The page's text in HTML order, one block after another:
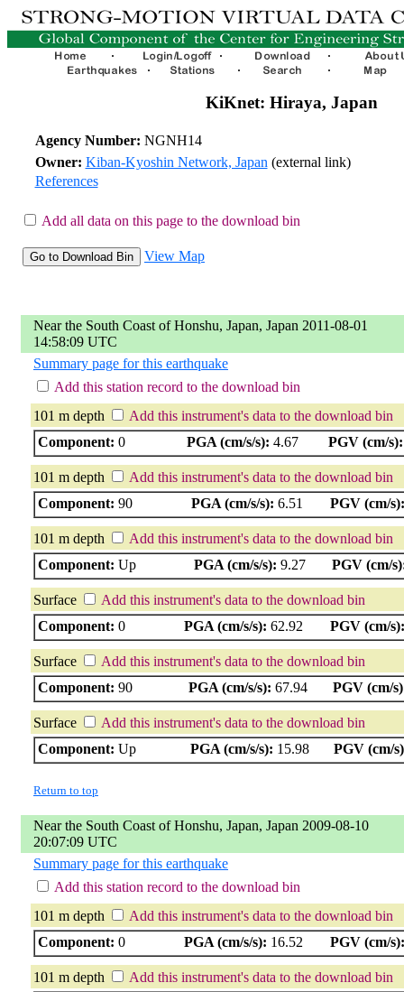
KiKnet: Hiraya, Japan
Agency Number: NGNH14
Owner: Kiban-Kyoshin Network, Japan (external link)
References
Add all data on this page to the download bin
View Map
Near the South Coast of Honshu, Japan, Japan 2011-08-01
14:58:09 UTC
Summary page for this earthquake
Add this station record to the download bin
101 m depth
Add this instrument's data to the download bin
Component: 0 PGA (cm/s/s): 4.67 PGV (cm/s):
101 m depth
Add this instrument's data to the download bin
Component: 90 PGA (cm/s/s): 6.51 PGV (cm/s):
101 m depth
Add this instrument's data to the download bin
Component: Up PGA (cm/s/s): 9.27 PGV (cm/
Surface
Add this instrument's data to the download bin
Component: 0 PGA (cm/s/s): 62.92 PGV (cm/s):
Surface
Add this instrument's data to the download bin
Component: 90 PGA (cm/s/s): 67.94 PGV (cm/
Surface
Add this instrument's data to the download bin
Component: Up PGA (cm/s/s): 15.98 PGV (cm/
Return to top
Near the South Coast of Honshu, Japan, Japan 2009-08-10
20:07:09 UTC
Summary page for this earthquake
Add this station record to the download bin
101 m depth
Add this instrument's data to the download bin
Component: 0 PGA (cm/s/s): 16.52 PGV (cm/s):
101 m depth
Add this instrument's data to the download bin